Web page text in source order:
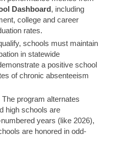
Dashboard, including
college and career
rates.
schools must maintain
in statewide
a positive school
of chronic absenteeism
The program alternates
high schools are
years (like 2026),
are honored in odd-